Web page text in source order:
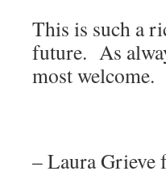
This is such a
future. As
most welcome.
– Laura Grieve